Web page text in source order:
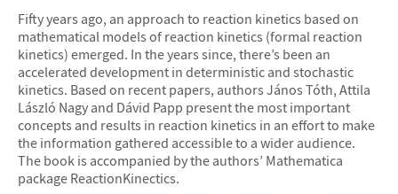
Fifty years ago, an approach to reaction kinetics based on
mathematical models of reaction kinetics (formal reaction
kinetics) emerged. In the years since, there’s been an
accelerated development in deterministic and stochastic
kinetics. Based on recent papers, authors János Tóth, Attila
László Nagy and Dávid Papp present the most important
concepts and results in reaction kinetics in an effort to make
the information gathered accessible to a wider audience.
The book is accompanied by the authors’ Mathematica
package ReactionKinectics.